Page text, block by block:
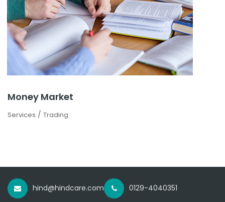
Money Market
Services / Trading
hind@hindcare.com 0129-4040351